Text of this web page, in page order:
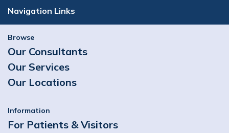
Navigation Links
Browse
Our Consultants
Our Services
Our Locations
Information
For Patients & Visitors